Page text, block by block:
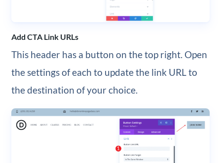
Add CTA Link URLs
This header has a button on the top right. Open
the settings of each to update the link URL to
the destination of your choice.